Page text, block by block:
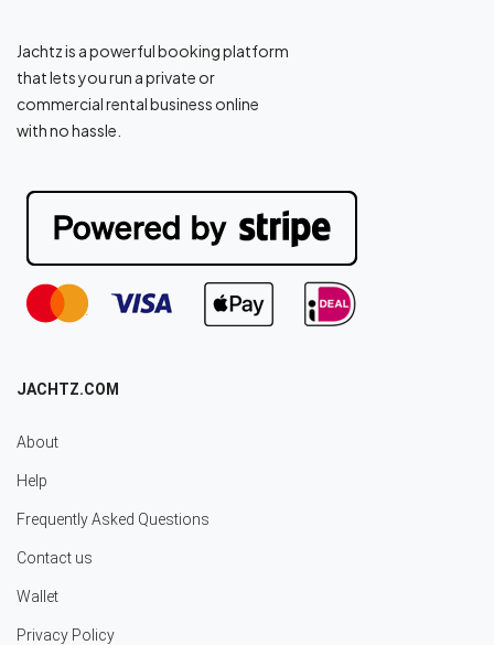
Jachtz is a powerful booking platform
that lets you run a private or
commercial rental business online
with no hassle.
JACHTZ.COM
About
Help
Frequently Asked Questions
Contact us
Wallet
Privacy Policy